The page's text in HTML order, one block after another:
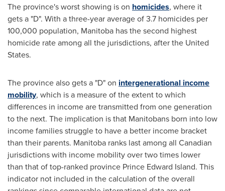
The province's worst showing is on homicides, where it
gets a "D". With a three-year average of 3.7 homicides per
100,000 population, Manitoba has the second highest
homicide rate among all the jurisdictions, afterthe United
States.
The province also gets a "D" on intergenerational income
mobility, which is a measure of the extent to which
differences in income are transmitted from one generation
to the next. The implication is that Manitobans born into low
income families struggle to have a better income bracket
than their parents. Manitoba ranks last among all Canadian
jurisdictions with income mobility over two times lower
than that of top-ranked province Prince Edward Island. This
indicator not included in the calculation of the overall